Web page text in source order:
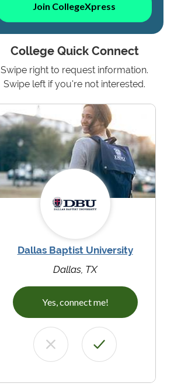
Join CollegeXpress
College Quick Connect
Swipe right to request information.
Swipe left if you're not interested.
Dallas Baptist University
Dallas, TX
Yes, connect me!